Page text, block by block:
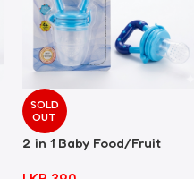
SOLD
OUT
2 in 1 Baby Food/Fruit